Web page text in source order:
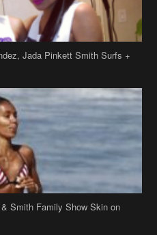
Smith Family Show Skin on